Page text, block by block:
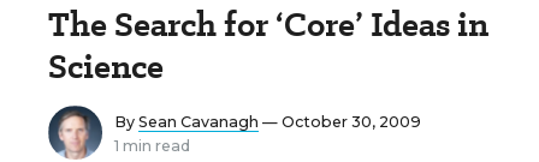
The Search for ‘Core’ Ideas in
Science
By Sean Cavanagh — October 30, 2009
1 min read